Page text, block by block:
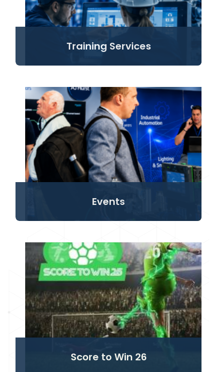
Training Services
Events
Score to Win 26